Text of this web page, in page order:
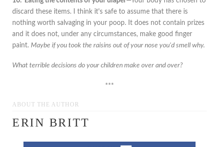
discard these items. I think it's safe to assume that there is
nothing worth salvaging in your poop. It does not contain prizes
and it does not, under any circumstances, make good finger
paint. Maybe if you took the raisins out of your nose you'd smell why.
What terrible decisions do your children make over and over?
***
ABOUT THE AUTHOR
ERIN BRITT